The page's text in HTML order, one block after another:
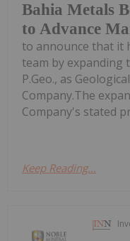
Bahia Metals
to Advance
to announce that it
team by expanding
P.Geo., as
Company.The
Company's stated
Keep Reading...